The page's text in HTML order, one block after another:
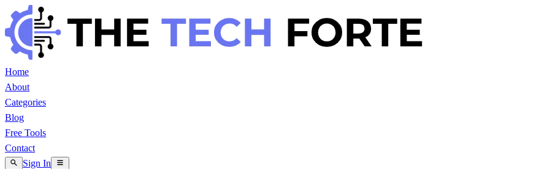
Home
About
Categories
Blog
Free Tools
Contact
Sign In